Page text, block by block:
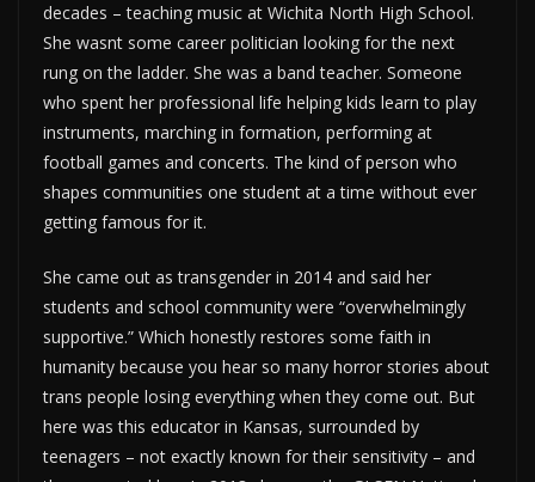
decades – teaching music at Wichita North High School.
She wasnt some career politician looking for the next
rung on the ladder. She was a band teacher. Someone
who spent her professional life helping kids learn to play
instruments, marching in formation, performing at
football games and concerts. The kind of person who
shapes communities one student at a time without ever
getting famous for it.
She came out as transgender in 2014 and said her
students and school community were “overwhelmingly
supportive.” Which honestly restores some faith in
humanity because you hear so many horror stories about
trans people losing everything when they come out. But
here was this educator in Kansas, surrounded by
teenagers – not exactly known for their sensitivity – and